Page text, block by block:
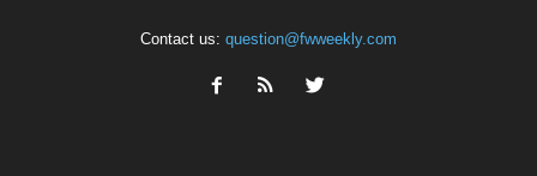
Contact us: question@fwweekly.com